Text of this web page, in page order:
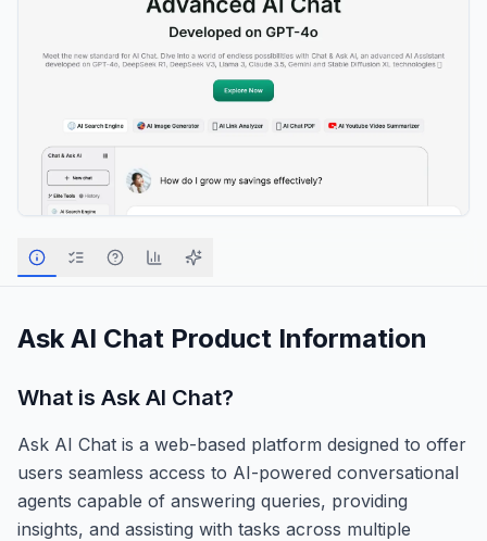
Ask AI Chat Product Information
What is Ask AI Chat?
Ask AI Chat is a web-based platform designed to offer
users seamless access to AI-powered conversational
agents capable of answering queries, providing
insights, and assisting with tasks across multiple